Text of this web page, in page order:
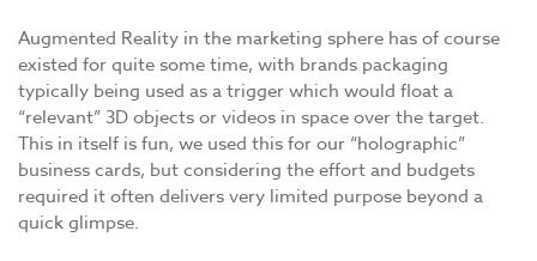
Augmented Reality in the marketing sphere has of course
existed for quite some time, with brands packaging
typically being used as a trigger which would float a
“relevant” 3D objects or videos in space over the target.
This in itself is fun, we used this for our “holographic”
business cards, but considering the effort and budgets
required it often delivers very limited purpose beyond a
quick glimpse.